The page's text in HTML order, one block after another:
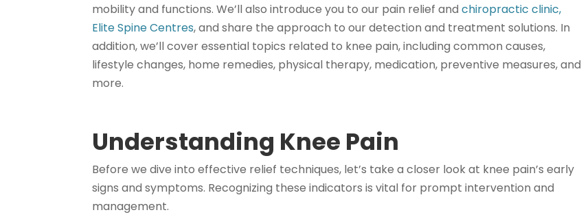
mobility and functions. We’ll also introduce you to our pain relief andchiropractic clinic,
Elite Spine Centres, and share the approach to our detection and treatment solutions. In
addition, we’ll cover essential topics related to knee pain, including common causes,
lifestyle changes, home remedies, physical therapy, medication, preventive measures, and
more.
Understanding Knee Pain
Before we dive into effective relief techniques, let’s take a closer look at knee pain’s early
signs and symptoms. Recognizing these indicators is vital for prompt intervention and
management.